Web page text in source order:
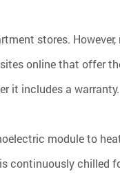
stores.
online that offer
it includes a warranty.
module to
continuously chilled